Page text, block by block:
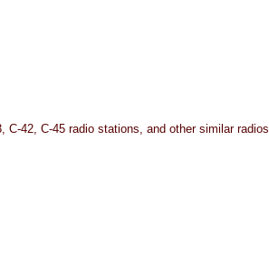
42, C-45 radio stations, and other similar radios.